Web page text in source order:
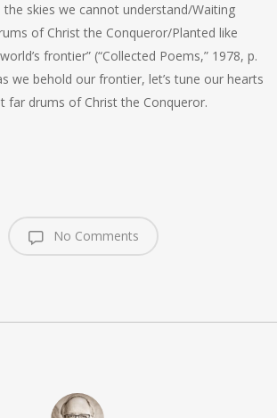
skies we cannot understand/Waiting
of Christ the Conqueror/Planted like
frontier” (“Collected Poems,” 1978, p.
we behold our frontier, let’s tune our hearts
far drums of Christ the Conqueror.
No Comments